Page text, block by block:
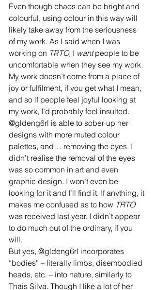
Even though chaos can be bright and
colourful, using colour in this way will
likely take away from the seriousness
of my work. As I said when I was
working on TRTO, I want people to be
uncomfortable when they see my work.
My work doesn’t come from a place of
joy or fulfilment, if you get what I mean,
and so if people feel joyful looking at
my work, I’d probably feel insulted.
@gldeng6rl is able to sober up her
designs with more muted colour
palettes, and… removing the eyes. I
didn’t realise the removal of the eyes
was so common in art and even
graphic design. I won’t even be
looking for it and I’ll find it. If anything, it
makes me confused as to how TRTO
was received last year. I didn’t appear
to do much out of the ordinary, if you
will.
But yes, @gldeng6rl incorporates
“bodies” – literally limbs, disembodied
heads, etc. – into nature, similarly to
Thais Silva. Though I like a lot of her